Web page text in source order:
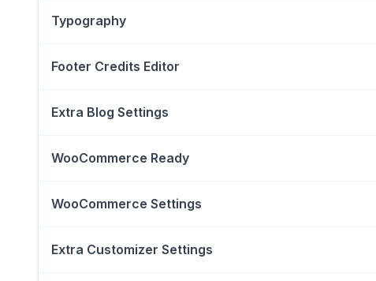
Typography
Footer Credits Editor
Extra Blog Settings
WooCommerce Ready
WooCommerce Settings
Extra Customizer Settings